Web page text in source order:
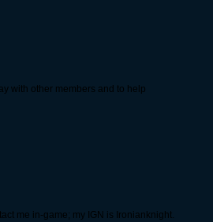
with other members and to help
me in-game; my IGN is Ironianknight.